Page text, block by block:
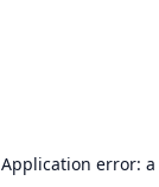
Application error: a